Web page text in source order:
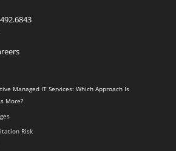
Managed IT Services: Which Approach Is
More?
Risk